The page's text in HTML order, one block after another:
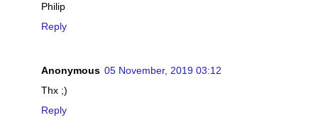
Philip
Reply
Anonymous 05 November, 2019 03:12
Thx ;)
Reply